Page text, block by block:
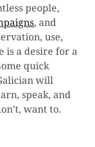
people,
, and
use,
is a desire for a
quick
will
speak, and
want to.